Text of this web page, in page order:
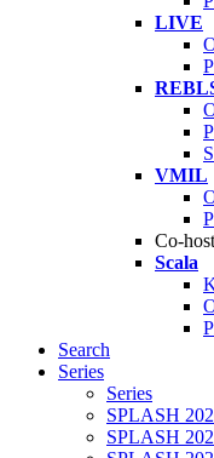
LIVE
VMIL
Co-
Scala
Search
Series
Series
SPLASH
SPLASH